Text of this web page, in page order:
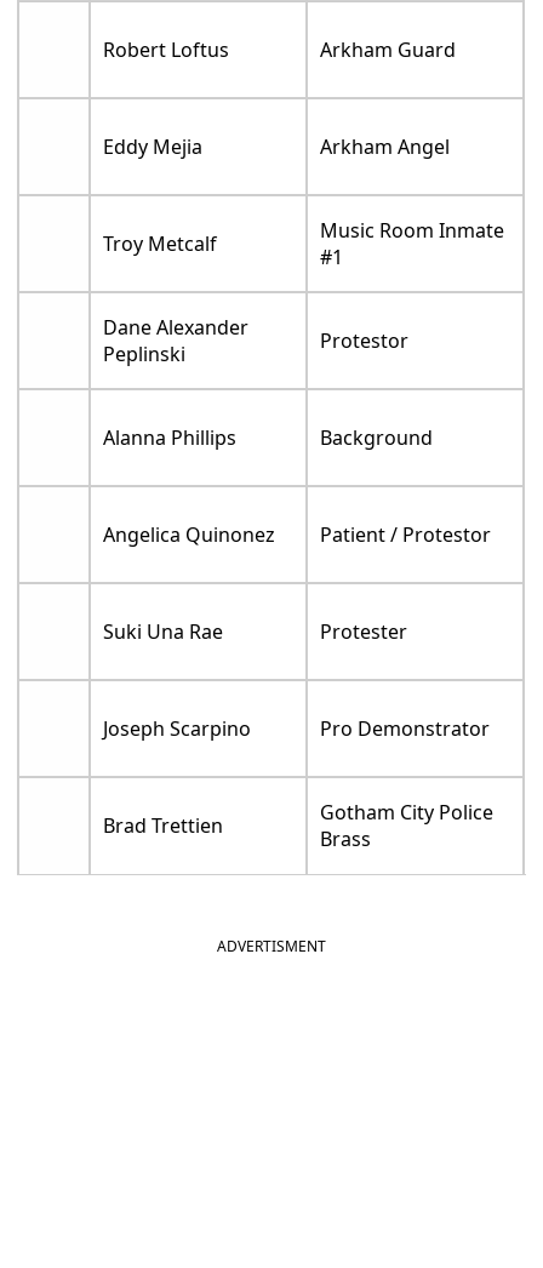
Robert Loftus Arkham Guard
Eddy Mejia Arkham Angel
Troy Metcalf
Music Room Inmate
#1
Dane Alexander
Peplinski
Protestor
Alanna Phillips Background
Angelica Quinonez Patient / Protestor
Suki Una Rae Protester
Joseph Scarpino Pro Demonstrator
Brad Trettien
Gotham City Police
Brass
ADVERTISMENT